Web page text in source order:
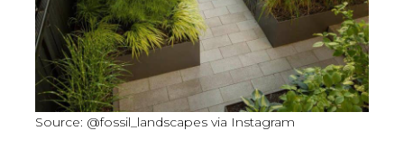
Source: @fossil_landscapes via Instagram